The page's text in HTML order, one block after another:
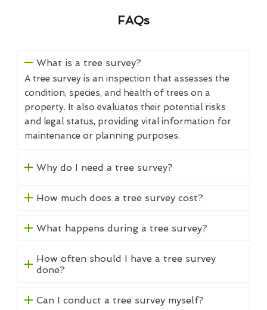
FAQs
What is a tree survey?
A tree survey is an inspection that assesses the
condition, species, and health of trees on a
property. It also evaluates their potential risks
and legal status, providing vital information for
maintenance or planning purposes.
Why do I need a tree survey?
How much does a tree survey cost?
What happens during a tree survey?
How often should I have a tree survey
done?
Can I conduct a tree survey myself?